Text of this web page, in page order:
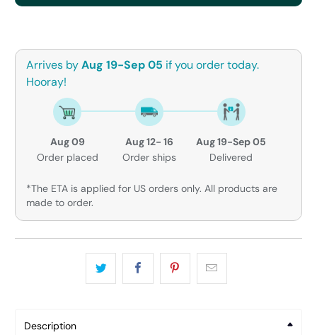
Arrives byAug 19-Sep 05 if you order today.
Hooray!
Aug 09
Order placed
Aug 12- 16
Order ships
Aug 19-Sep 05
Delivered
*The ETA is applied for US orders only. All products are
made to order.
Description